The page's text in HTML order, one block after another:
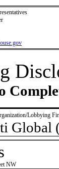
Lobbying
Global
NW